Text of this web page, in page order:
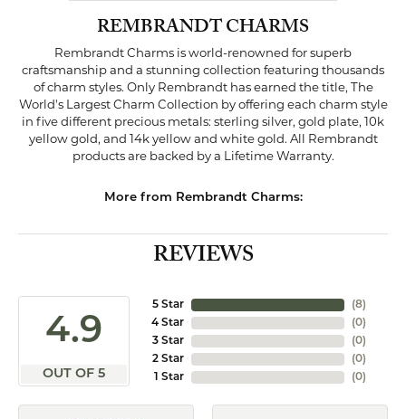
REMBRANDT CHARMS
Rembrandt Charms is world-renowned for superb
craftsmanship and a stunning collection featuring thousands
of charm styles. Only Rembrandt has earned the title, The
World's Largest Charm Collection by offering each charm style
in five different precious metals: sterling silver, gold plate, 10k
yellow gold, and 14k yellow and white gold. All Rembrandt
products are backed by a Lifetime Warranty.
More from Rembrandt Charms:
REVIEWS
4.9
OUT OF 5
5 Star
4 Star
3 Star
2 Star
1 Star
(8)
(0)
(0)
(0)
(0)